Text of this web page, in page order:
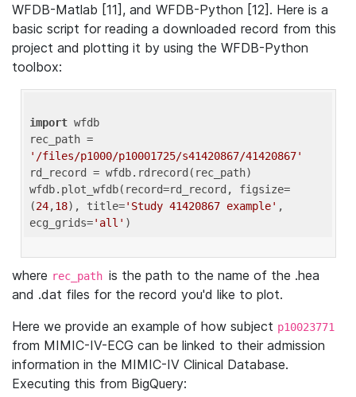
WFDB-Matlab [11], and WFDB-Python [12]. Here is a
basic script for reading a downloaded record from this
project and plotting it by using the WFDB-Python
toolbox:
import wfdb
'/files/p1000/p10001725/s41420867/41420867'
rd_record = wfdb.rdrecord(rec_path)
wfdb.plot_wfdb(record=rd_record, figsize=
(24,18), title='Study 41420867 example' ,
ecg_grids='all'
where rec_path is the path to the name of the .hea
and .dat files for the record you'd like to plot.
Here we provide an example of how subject p10023771
from MIMIC-IV-ECG can be linked to their admission
information in the MIMIC-IV Clinical Database.
Executing this from BigQuery: